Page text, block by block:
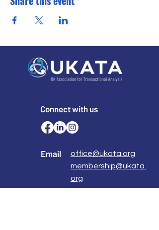
Connect with us
Email
office@ukata.org
membership@ukata.
org